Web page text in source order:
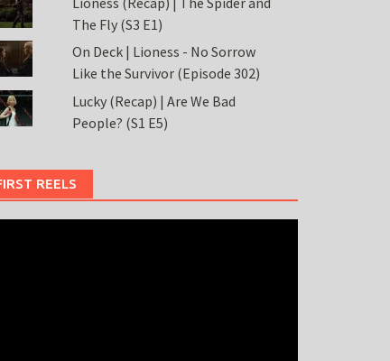
The Fly (S3 E1)
On Deck | Lioness - No Sorrow
Like the Survivor (Episode 302)
Lucky (Recap) | Are We Bad
People? (S1 E5)
REELS